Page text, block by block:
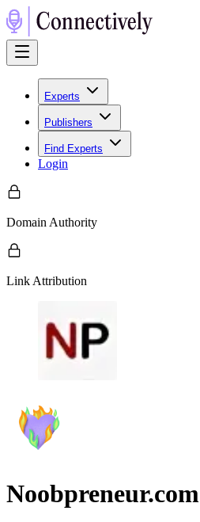
Experts
Publishers
Find Experts
Login
Domain Authority
Link Attribution
Noobpreneur.com